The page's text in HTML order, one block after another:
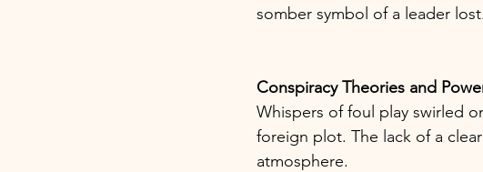
somber symbol of a leader lost.
Conspiracy Theories and
Whispers of foul play swirled
foreign plot. The lack of a
atmosphere.